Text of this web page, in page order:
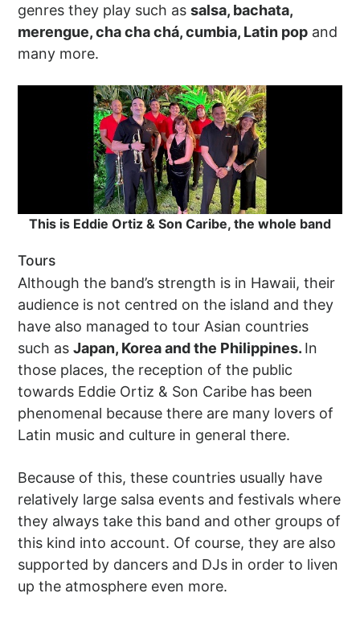
genres they play such assalsa, bachata,
merengue, cha cha chá, cumbia, Latin pop and
many more.
This is Eddie Ortiz & Son Caribe, the whole band
Tours
Although the band’s strength is in Hawaii, their
audience is not centred on the island and they
have also managed to tour Asian countries
such asJapan, Korea and the Philippines. In
those places, the reception of the public
towards Eddie Ortiz & Son Caribe has been
phenomenal because there are many lovers of
Latin music and culture in general there.
Because of this, these countries usually have
relatively large salsa events and festivals where
they always take this band and other groups of
this kind into account. Of course, they are also
supported by dancers and DJs in order to liven
up the atmosphere even more.